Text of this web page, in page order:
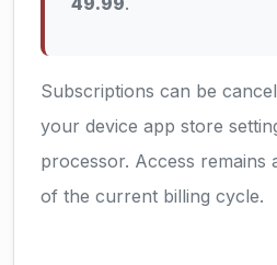
Subscriptions can be
your device app store
processor. Access remains
of the current billing cycle.